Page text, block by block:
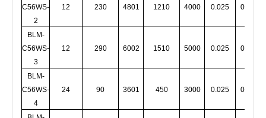
C56WS-
2
12 230 4801 1210 4000 0.025 0.005
BLM-
C56WS-
3
12 290 6002 1510 5000 0.025 0.005
BLM-
C56WS-
4
24 90 3601 450 3000 0.025 0.005